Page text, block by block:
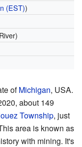
(EST))
ofMichigan, USA.
about 149
Township, just
area is known as
with mining. It's